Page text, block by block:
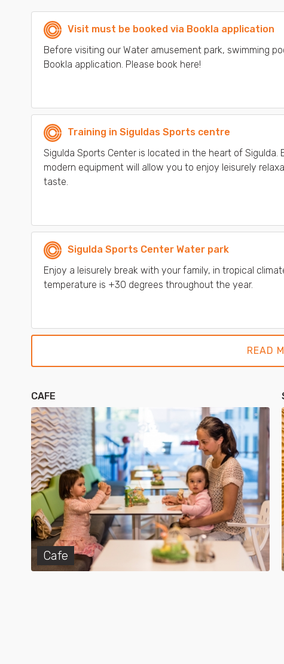
Visit must be booked via Bookla application
Before visiting our Water amusement park, swimming
Bookla application. Please book here!
Training in Siguldas Sports centre
Sigulda Sports Center is located in the heart of
modern equipment will allow you to enjoy leisurely
taste.
Sigulda Sports Center Water park
Enjoy a leisurely break with your family, in tropical
temperature is +30 degrees throughout the year.
READ
CAFE
Cafe